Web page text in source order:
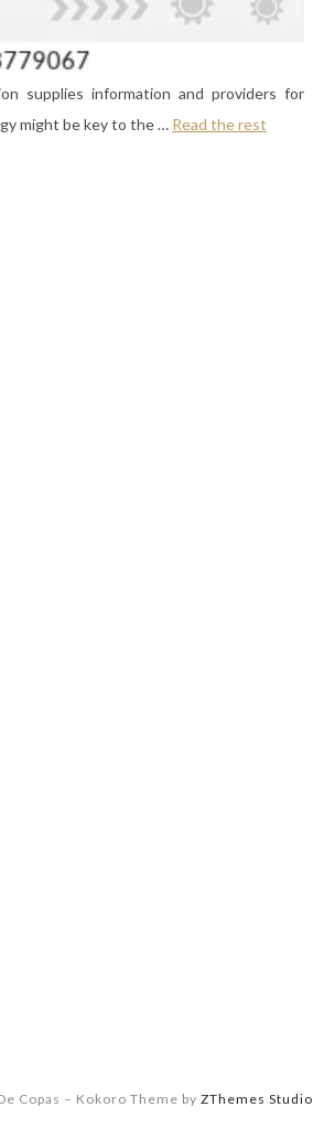
supplies information and providers for
might be key to the … Read the rest
Copas – Kokoro Theme by ZThemes Studio